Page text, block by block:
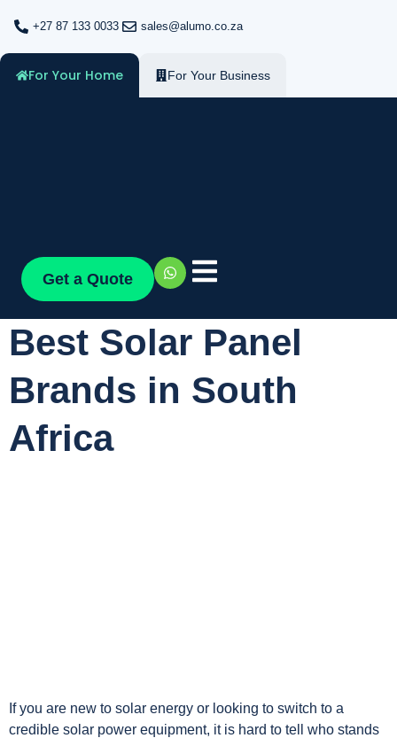
For Your Home For Your Business
+27 87 133 0033 sales@alumo.co.za
Get a Quote
Best Solar Panel
Brands in South
Africa
If you are new to solar energy or looking to switch to a
credible solar power equipment, it is hard to tell who stands